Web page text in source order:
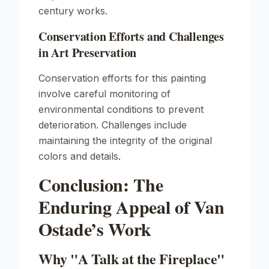
century works.
Conservation Efforts and Challenges
in Art Preservation
Conservation efforts for this painting
involve careful monitoring of
environmental conditions to prevent
deterioration. Challenges include
maintaining the integrity of the original
colors and details.
Conclusion: The
Enduring Appeal of Van
Ostade’s Work
Why "A Talk at the Fireplace"